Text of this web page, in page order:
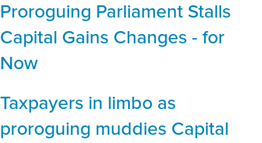
Proroguing Parliament Stalls
Capital Gains Changes - for
Now
Taxpayers in limbo as
proroguing muddies Capital